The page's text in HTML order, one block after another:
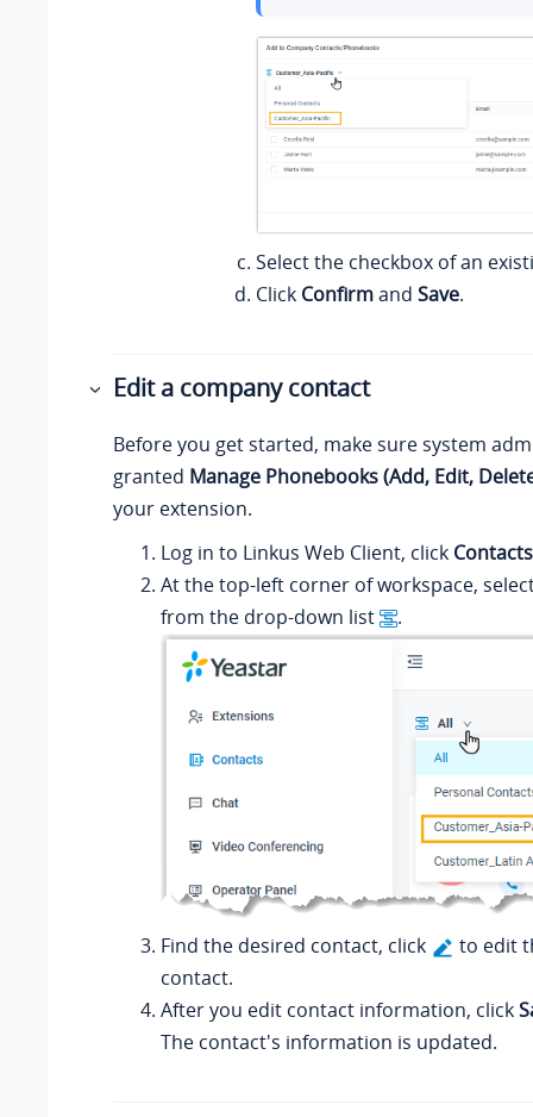
Select the checkbox of an
Click Confirmand Save.
Edit a company contact
Before you get started, make sure system
granted Manage Phonebooks (Add, Edit,
your extension.
Log in to Linkus Web Client, click Contacts
At the top-left corner of workspace,
from the drop-down list
.
Find the desired contact, click
to edit
contact.
After you edit contact information, click
The contact's information is updated.